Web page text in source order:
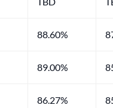
88.60%
89.00%
86.27%